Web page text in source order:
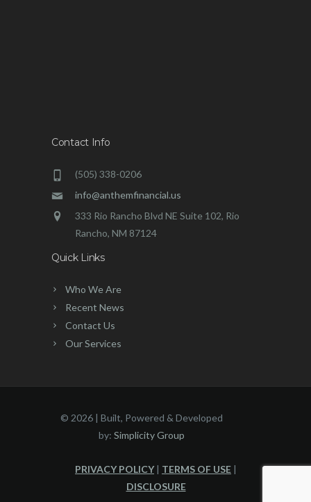
Contact Info
(505) 338-0206
info@anthemfinancial.us
333 Rio Rancho Blvd NE Suite 102, Rio
Rancho, NM 87124
Quick Links
Who We Are
Recent News
Contact Us
Our Services
© 2026 | Built, Powered & Developed
by: Simplicity Group
PRIVACY POLICY| TERMS OF USE |
DISCLOSURE